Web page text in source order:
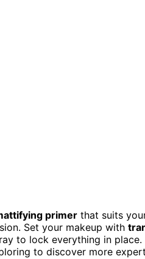
primer that suits
Set your makeup with
to lock everything in
to discover more